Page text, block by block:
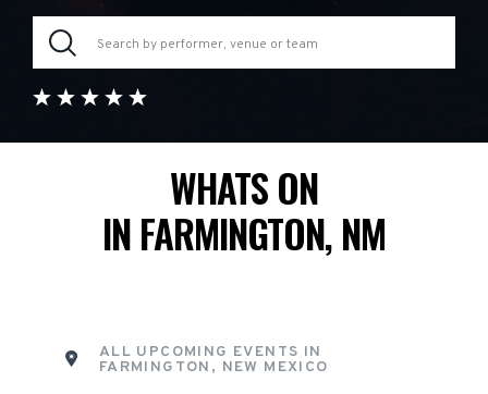
WHATS ON
IN FARMINGTON, NM
ALL UPCOMING EVENTS IN
FARMINGTON, NEW MEXICO